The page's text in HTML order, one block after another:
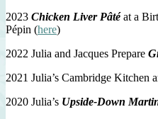
2023 Chicken Liver Pâtéat a
Pépin (here)
2022 Julia and Jacques Prepare
2021 Julia’s Cambridge Kitchen
2020 Julia’s Upside-Down